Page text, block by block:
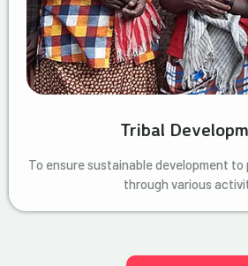
Tribal
To ensure sustainable development
through various